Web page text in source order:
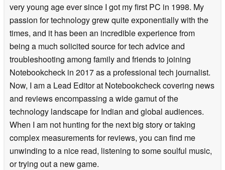
very young age ever since I got my first PC in 1998. My
passion for technology grew quite exponentially with the
times, and it has been an incredible experience from
being a much solicited source for tech advice and
troubleshooting among family and friends to joining
Notebookcheck in 2017 as a professional tech journalist.
Now, I am a Lead Editor at Notebookcheck covering news
and reviews encompassing a wide gamut of the
technology landscape for Indian and global audiences.
When I am not hunting for the next big story or taking
complex measurements for reviews, you can find me
unwinding to a nice read, listening to some soulful music,
or trying out a new game.